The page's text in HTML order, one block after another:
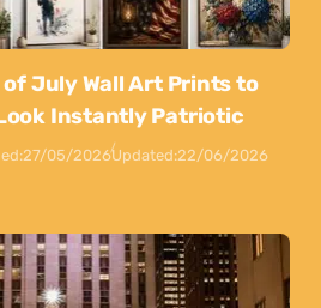
July Wall Art Prints to
Instantly Patriotic
27/05/2026Updated:22/06/2026